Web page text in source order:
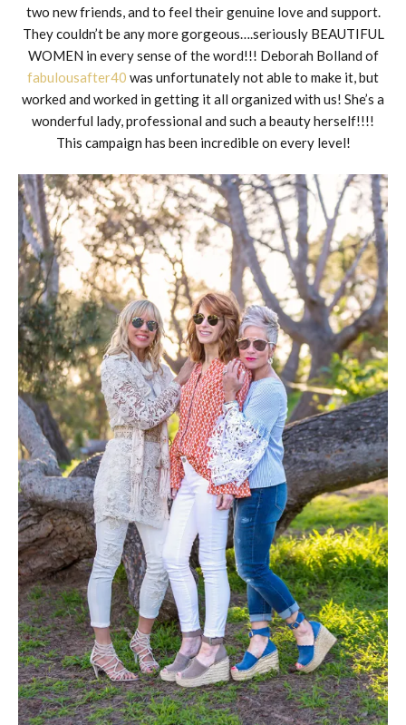
two new friends, and to feel their genuine love and support.
They couldn’t be any more gorgeous….seriously BEAUTIFUL
WOMEN in every sense of the word!!! Deborah Bolland of
fabulousafter40 was unfortunately not able to make it, but
worked and worked in getting it all organized with us! She’s a
wonderful lady, professional and such a beauty herself!!!!
This campaign has been incredible on every level!